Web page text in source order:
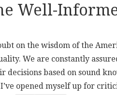
Well-
on the wisdom of the
We are constantly
based on sound
opened myself up for